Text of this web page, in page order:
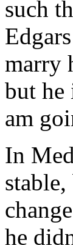
such
marry
but he
am
In
he